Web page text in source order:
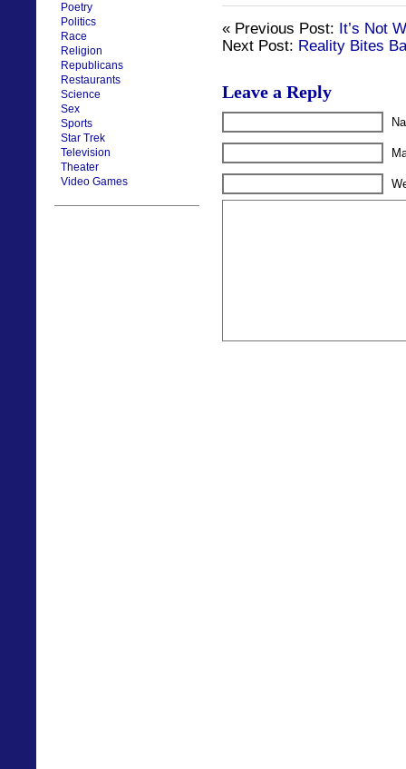
Poetry
Politics
Race
Religion
Republicans
Restaurants
Science
Sex
Sports
Star Trek
Television
Theater
Video Games
« Previous Post:
It’s Not
Next Post: Reality Bites
Leave a Reply